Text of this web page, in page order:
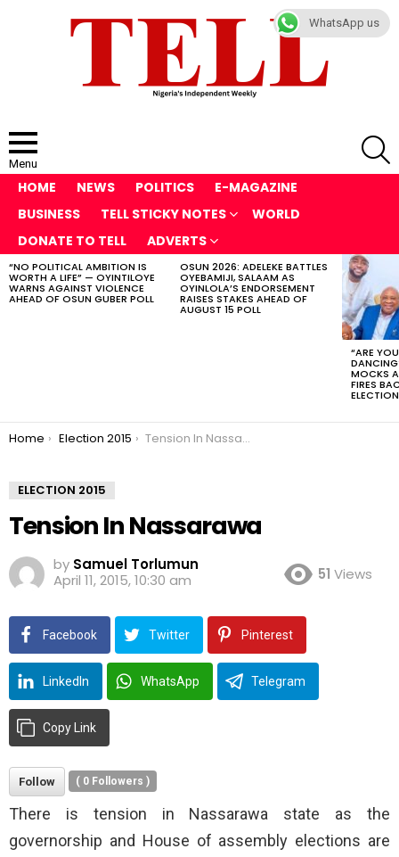
Menu
HOME NEWS POLITICS
E-MAGAZINE
BUSINESS
TELL STICKY NOTES
WORLD
DONATE TO TELL
ADVERTS
LATEST
STORIES
“NO POLITICAL AMBITION IS
WORTH A LIFE” — OYINTILOYE
WARNS AGAINST VIOLENCE
AHEAD OF OSUN GUBER POLL
OSUN 2026: ADELEKE BATTLES
OYEBAMIJI, SALAAM AS
OYINLOLA’S ENDORSEMENT
RAISES STAKES AHEAD OF
AUGUST 15 POLL
“ARE
MOCKS
FIRES
ELECTION
You are here:
Home Election 2015 Tension In Nassarawa
ELECTION 2015
Tension In Nassarawa
by Samuel Torlumun
April 11, 2015, 10:30 am
51 Views
Facebook Twitter Pinterest
LinkedIn WhatsApp Telegram
Copy Link
Follow ( 0 Followers )
There is tension in Nassarawa state as the
governorship and House of assembly elections are
WhatsApp us